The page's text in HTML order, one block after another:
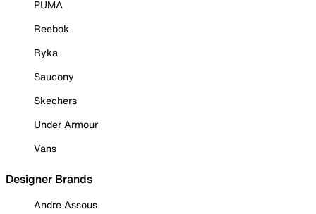
PUMA
Reebok
Ryka
Saucony
Skechers
Under Armour
Vans
Designer Brands
Andre Assous